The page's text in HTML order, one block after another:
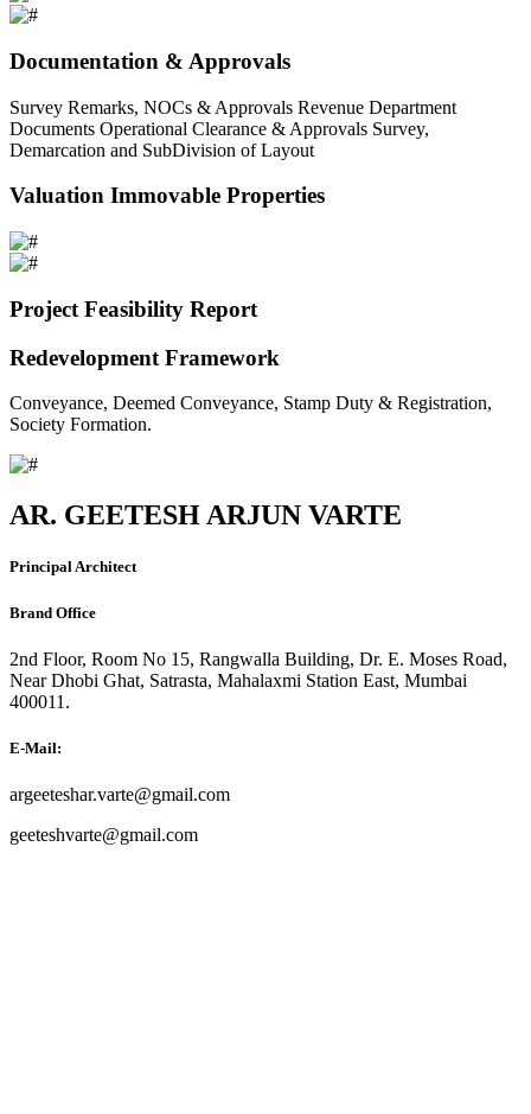
Documentation & Approvals
Survey Remarks, NOCs & Approvals Revenue Department
Documents Operational Clearance & Approvals Survey,
Demarcation and SubDivision of Layout
Valuation Immovable Properties
Project Feasibility Report
Redevelopment Framework
Conveyance, Deemed Conveyance, Stamp Duty & Registration,
Society Formation.
AR. GEETESH ARJUN VARTE
Principal Architect
Brand Office
2nd Floor, Room No 15, Rangwalla Building, Dr. E. Moses Road,
Near Dhobi Ghat, Satrasta, Mahalaxmi Station East, Mumbai
400011.
E-Mail:
argeeteshar.varte@gmail.com
geeteshvarte@gmail.com